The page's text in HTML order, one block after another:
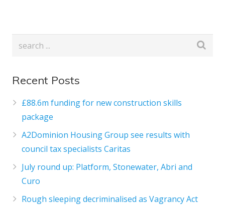
Recent Posts
£88.6m funding for new construction skills
package
A2Dominion Housing Group see results with
council tax specialists Caritas
July round up: Platform, Stonewater, Abri and
Curo
Rough sleeping decriminalised as Vagrancy Act